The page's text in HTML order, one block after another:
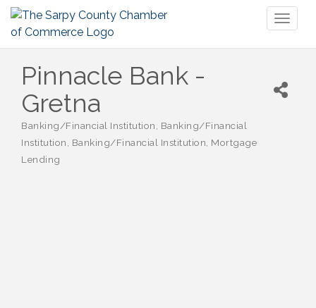
Pinnacle Bank -
Gretna
Categories
Banking/Financial Institution
Banking/Financial
Institution
Banking/Financial Institution Mortgage
Lending